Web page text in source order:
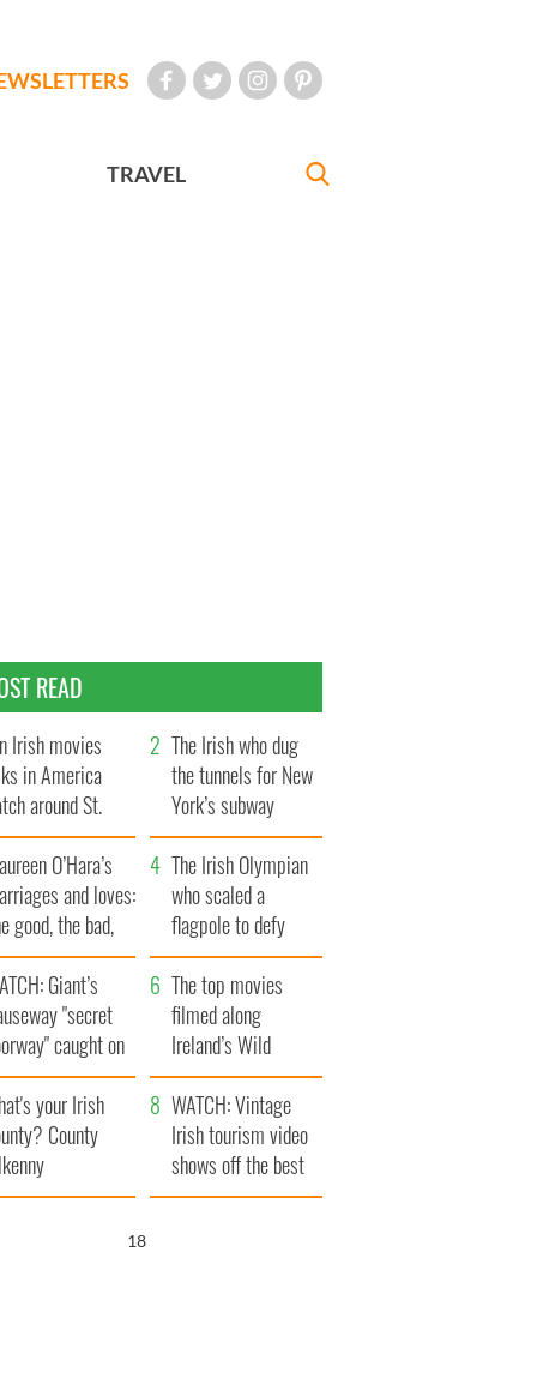
TRAVEL
READ
Irish movies
in America
around St.
Day
The Irish who dug
the tunnels for New
York’s subway
system
O’Hara’s
and loves:
good, the bad,
the ugly
The Irish Olympian
who scaled a
flagpole to defy
Britain
Giant’s
"secret
caught on
The top movies
filmed along
Ireland’s Wild
Atlantic Way
your Irish
County
WATCH: Vintage
Irish tourism video
shows off the best
bits of Ireland
17